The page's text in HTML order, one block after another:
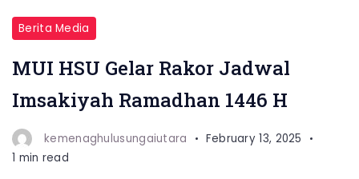
Berita Media
MUI HSU Gelar Rakor Jadwal
Imsakiyah Ramadhan 1446 H
kemenaghulusungaiutara
February 13, 2025
1 min read